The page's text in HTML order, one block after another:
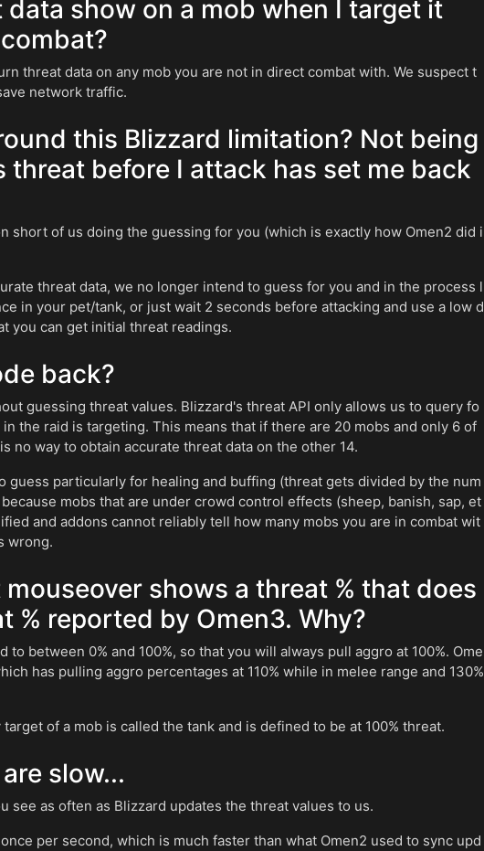
show on a mob when I target it
threat data on any mob you are not in direct combat with. We suspect t
network traffic.
this Blizzard limitation? Not being
threat before I attack has set me back
short of us doing the guessing for you (which is exactly how Omen2 did i
threat data, we no longer intend to guess for you and in the process l
in your pet/tank, or just wait 2 seconds before attacking and use a low d
you can get initial threat readings.
back?
guessing threat values. Blizzard's threat API only allows us to query fo
the raid is targeting. This means that if there are 20 mobs and only 6 of
no way to obtain accurate threat data on the other 14.
guess particularly for healing and buffing (threat gets divided by the num
mobs that are under crowd control effects (sheep, banish, sap, et
and addons cannot reliably tell how many mobs you are in combat wit
wrong.
shows a threat % that does
% reported by Omen3. Why?
between 0% and 100%, so that you will always pull aggro at 100%. Ome
has pulling aggro percentages at 110% while in melee range and 130%
of a mob is called the tank and is defined to be at 100% threat.
slow...
see as often as Blizzard updates the threat values to us.
per second, which is much faster than what Omen2 used to sync upd